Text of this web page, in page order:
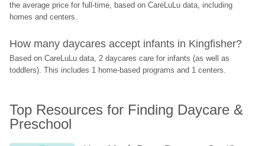
the average price for full-time, based on CareLuLu data, including
homes and centers.
How many daycares accept infants in Kingfisher?
Based on CareLuLu data, 2 daycares care for infants (as well as
toddlers). This includes 1 home-based programs and 1 centers.
Top Resources for Finding Daycare &
Preschool